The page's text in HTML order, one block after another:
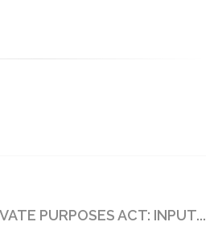
PURPOSES ACT: INPUT...